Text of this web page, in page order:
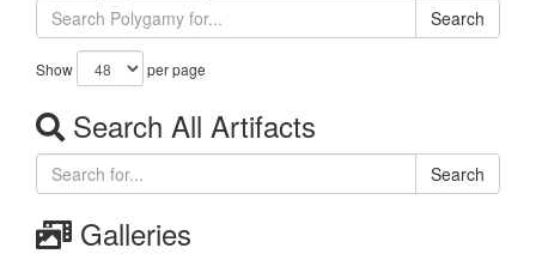
Search
Show per page
Search All Artifacts
Search
Galleries